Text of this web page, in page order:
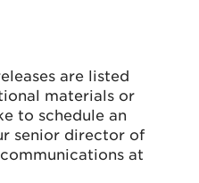
are listed
materials or
to schedule an
senior director of
at